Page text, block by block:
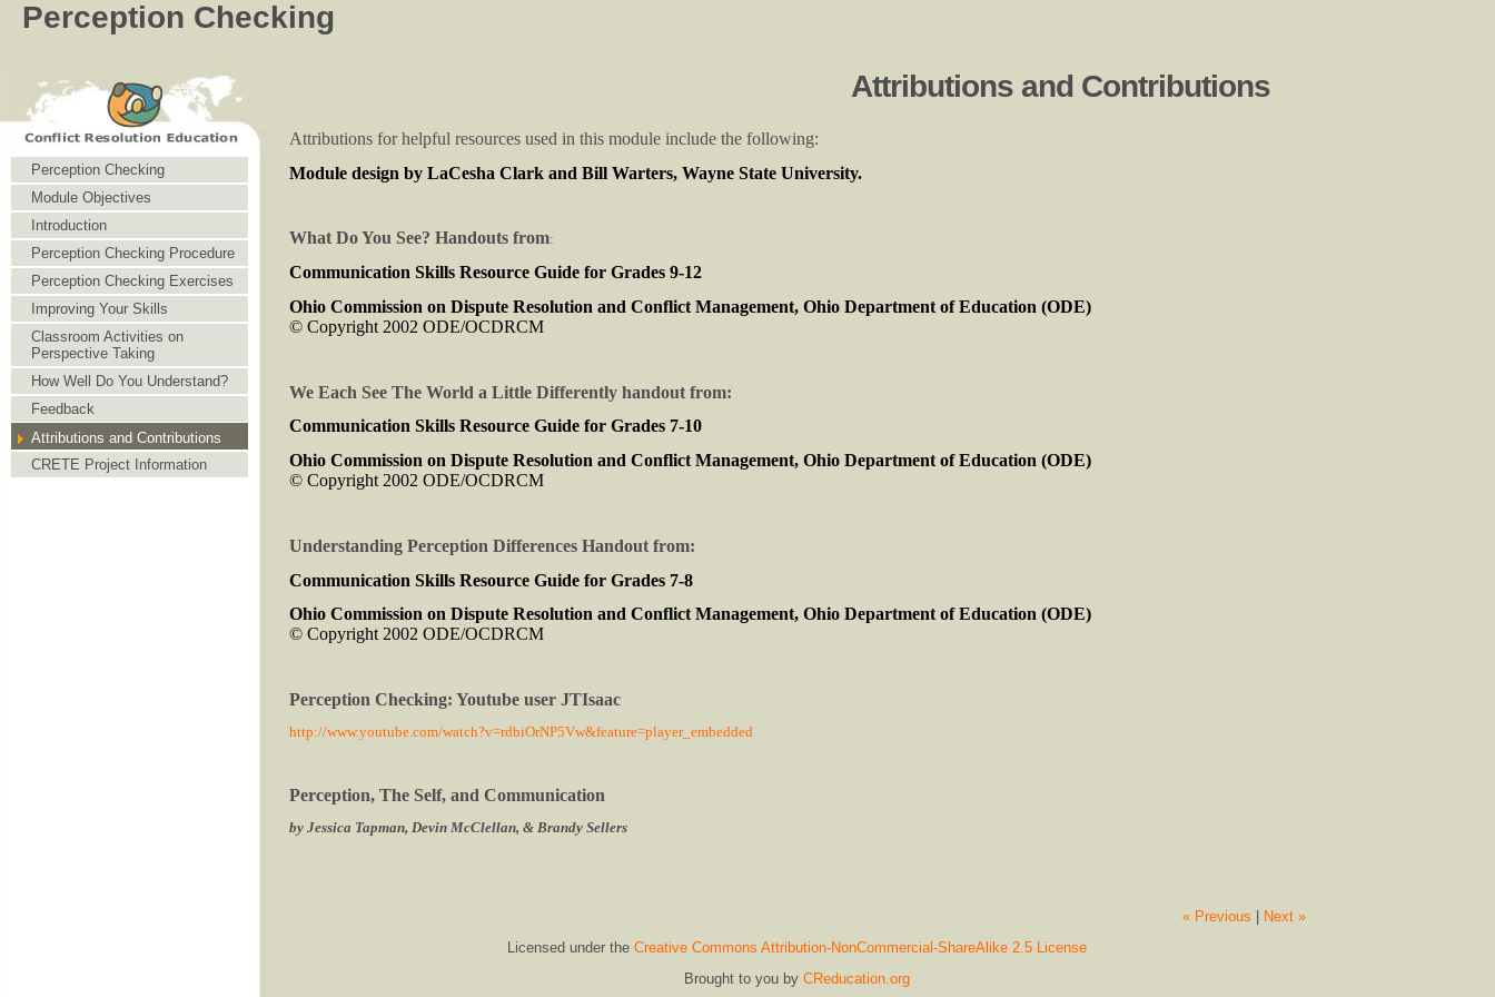
Perception Checking
Perception Checking
Module Objectives
Introduction
Perception Checking Procedure
Perception Checking Exercises
Improving Your Skills
Classroom Activities on
Perspective Taking
How Well Do You Understand?
Feedback
Attributions and Contributions
CRETE Project Information
Attributions and Contributions
Attributions for helpful resources used in this module include the following:
Module design by LaCesha Clark and Bill Warters, Wayne State University.
What Do You See? Handouts from:
Communication Skills Resource Guide for Grades 9-12
Ohio Commission on Dispute Resolution and Conflict Management, Ohio Department of Education (ODE)
© Copyright 2002 ODE/OCDRCM
We Each See The World a Little Differently handout from:
Communication Skills Resource Guide for Grades 7-10
Ohio Commission on Dispute Resolution and Conflict Management, Ohio Department of Education (ODE)
© Copyright 2002 ODE/OCDRCM
Understanding Perception Differences Handout from:
Communication Skills Resource Guide for Grades 7-8
Ohio Commission on Dispute Resolution and Conflict Management, Ohio Department of Education (ODE)
© Copyright 2002 ODE/OCDRCM
Perception Checking: Youtube user JTIsaac
http://www.youtube.com/watch?v=rdbiOrNP5Vw&feature=player_embedded
Perception, The Self, and Communication
by Jessica Tapman, Devin McClellan, & Brandy Sellers
« Previous
Next »
Licensed under theCreative Commons Attribution-NonCommercial-ShareAlike 2.5 License
Brought to you byCReducation.org